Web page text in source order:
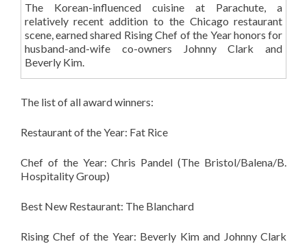
The Korean-influenced cuisine at Parachute, a
relatively recent addition to the Chicago restaurant
scene, earned shared Rising Chef of the Year honors for
husband-and-wife co-owners Johnny Clark and
Beverly Kim.
The list of all award winners:
Restaurant of the Year: Fat Rice
Chef of the Year: Chris Pandel (The Bristol/Balena/B.
Hospitality Group)
Best New Restaurant: The Blanchard
Rising Chef of the Year: Beverly Kim and Johnny Clark